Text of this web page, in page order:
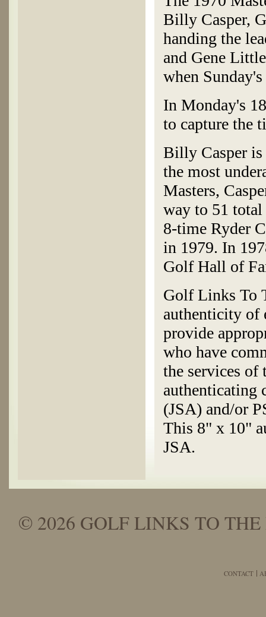
Billy Casper,
handing the
and Gene
when
In Monday's
to capture the
Billy Casper is
the most
Masters,
way to 51 total
8-time Ryder
in 1979. In
Golf Hall of
Golf Links To
authenticity of
provide
who have
the services of
authenticating
(JSA) and/or
This 8" x 10"
JSA.
© 2026 GOLF LINKS TO
CONTACT